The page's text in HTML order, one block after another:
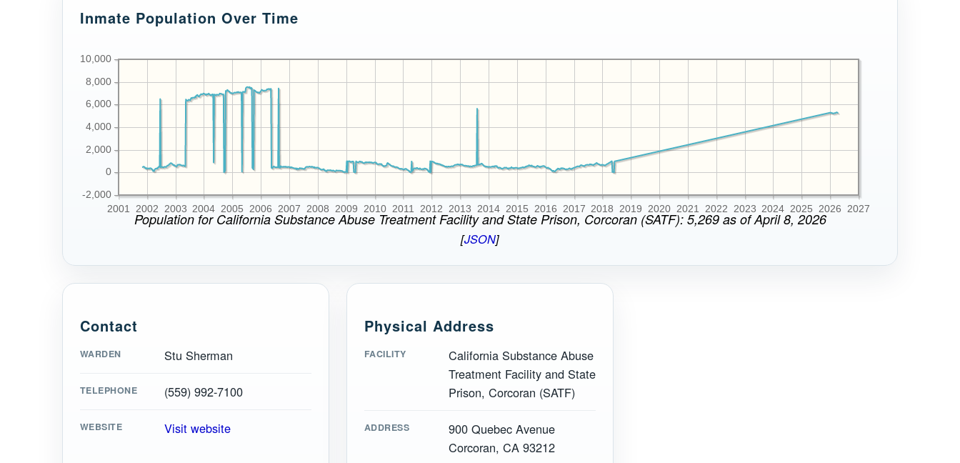
Inmate Population Over Time
2001 2002 2003 2004 2005 2006 2007 2008 2009 2010 2011 2012 2013 2014 2015 2016 2017 2018 2019 2020 2021 2022 2023 2024 2025 2026 2027
-2,000
0
2,000
4,000
6,000
8,000
10,000
Population for California Substance Abuse Treatment Facility and State Prison, Corcoran (SATF): 5,269 as of April 8, 2026
[JSON]
Contact
WARDEN Stu Sherman
TELEPHONE (559) 992-7100
WEBSITE Visit website
Physical Address
FACILITY
California Substance Abuse
Treatment Facility and State
Prison, Corcoran (SATF)
ADDRESS
900 Quebec Avenue
Corcoran, CA 93212